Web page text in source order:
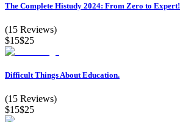
The Complete Histudy 2024: From Zero to Expert!
(15 Reviews)
$15$25
Difficult Things About Education.
(15 Reviews)
$15$25